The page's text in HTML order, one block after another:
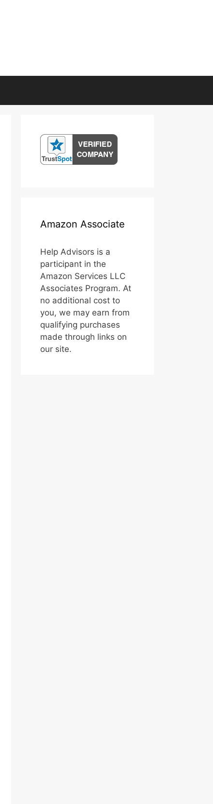
Amazon Associate
Help Advisors is a
participant in the
Amazon Services LLC
Associates Program. At
no additional cost to
you, we may earn from
qualifying purchases
made through links on
our site.